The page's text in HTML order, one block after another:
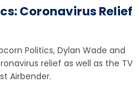
Coronavirus Relief
Politics, Dylan Wade and
relief as well as the TV
Airbender.